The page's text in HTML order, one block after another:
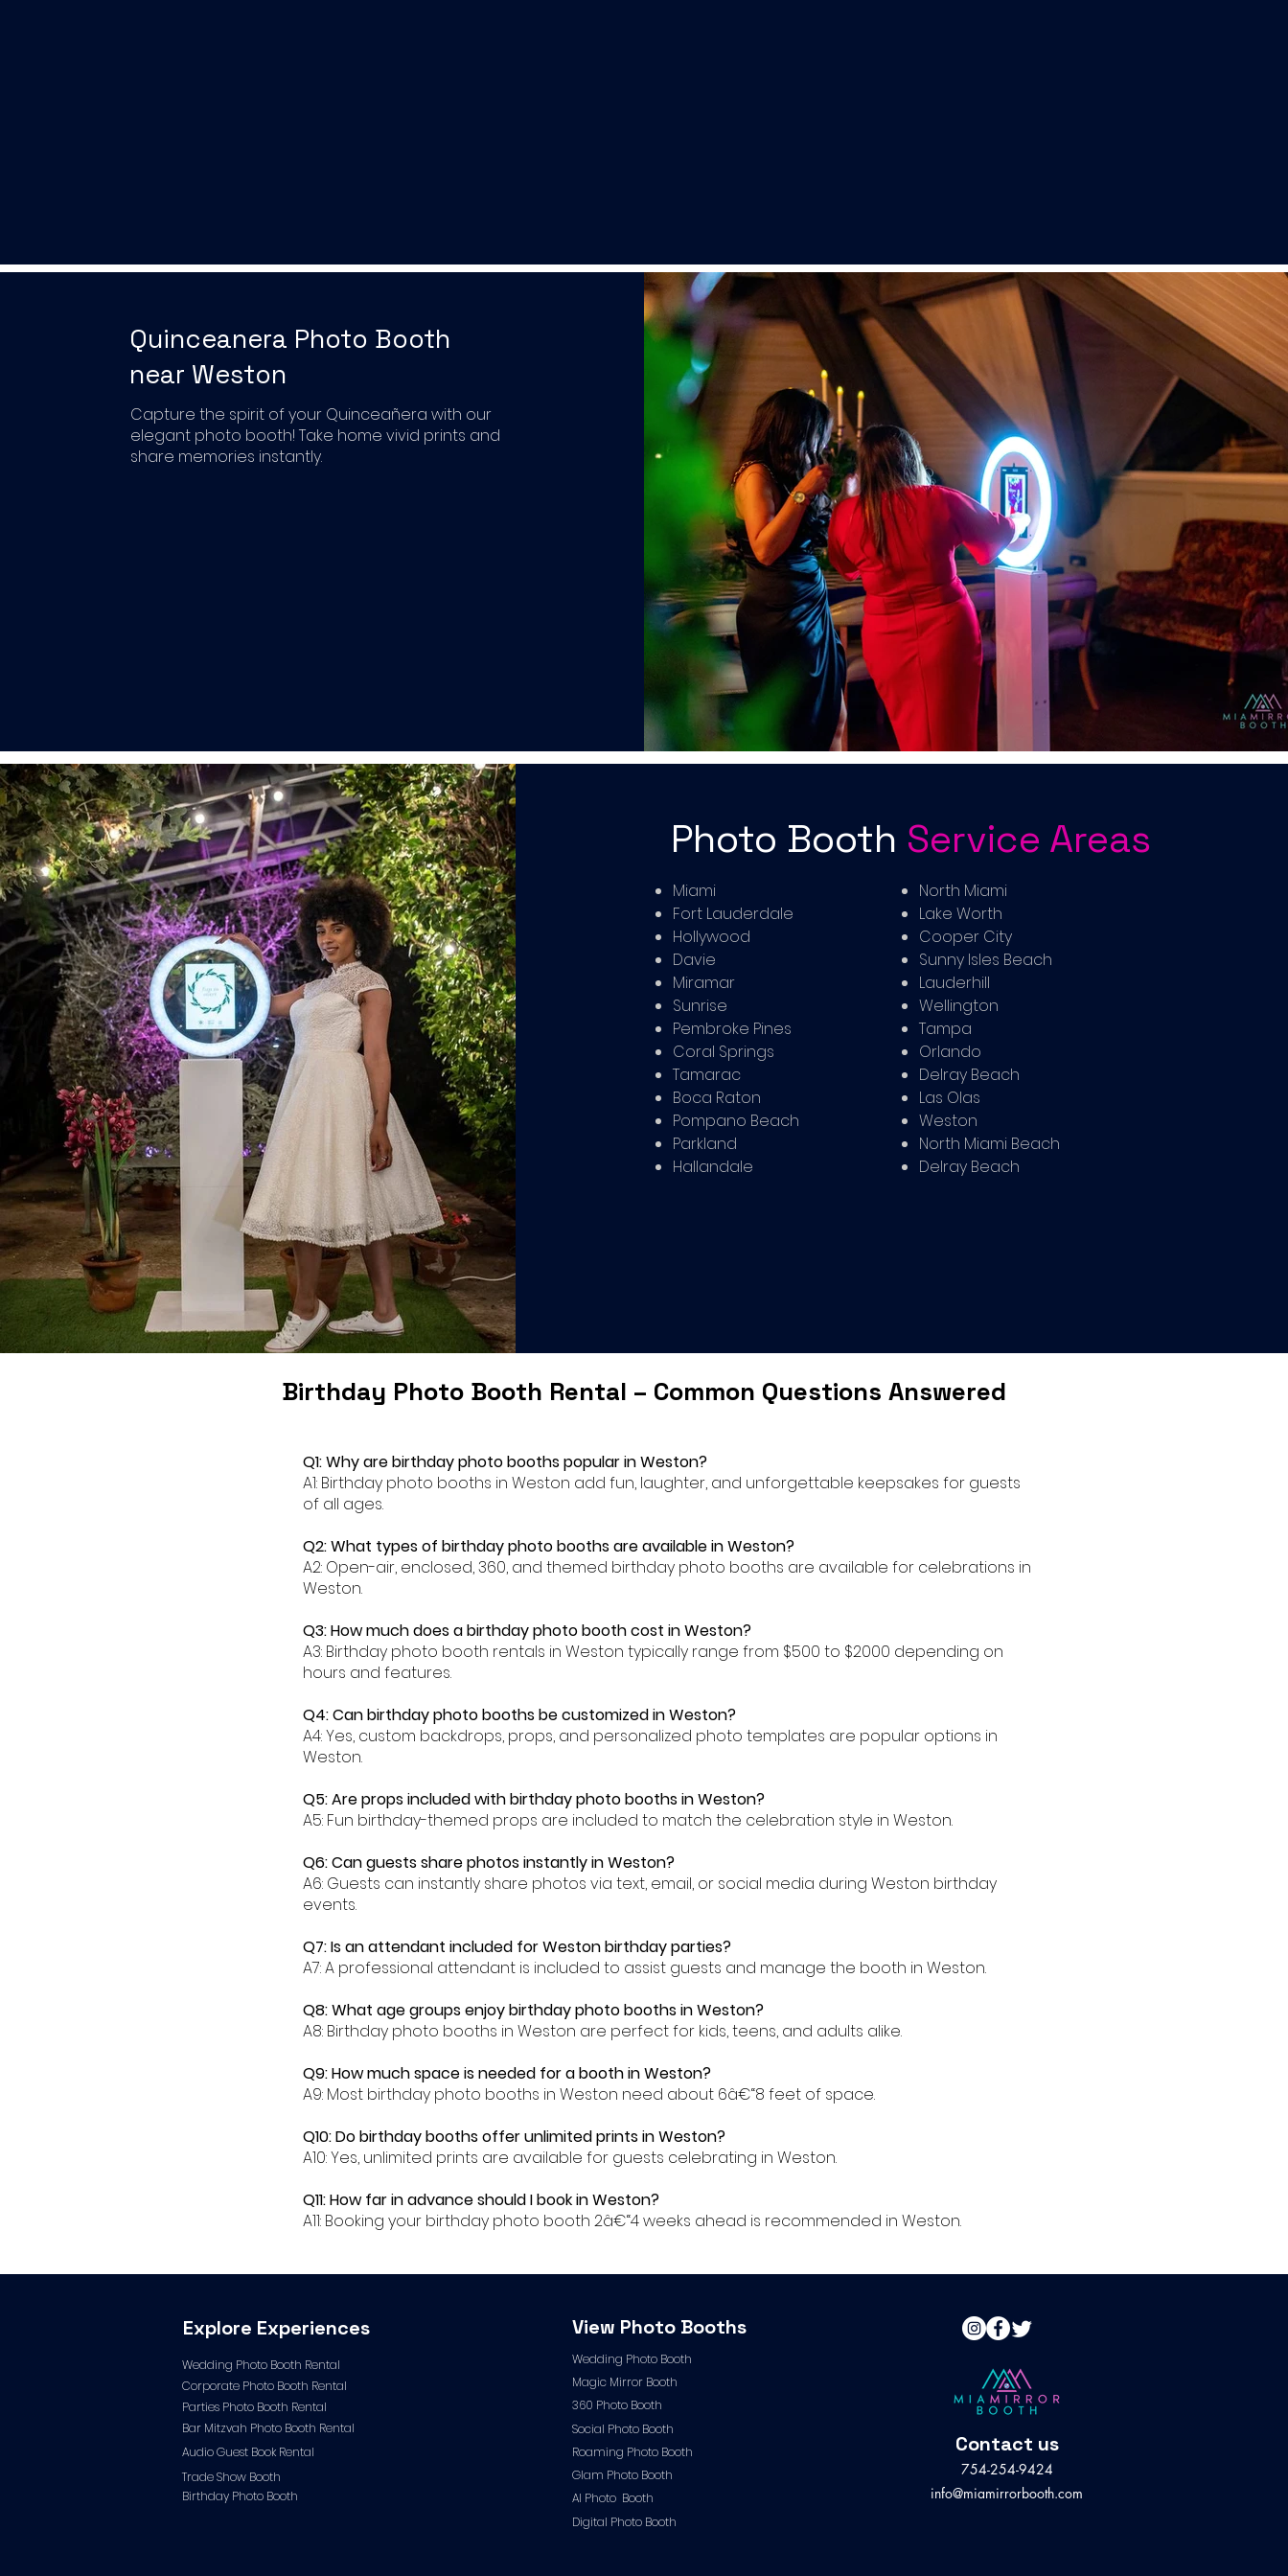
Quinceanera Photo Booth
near Weston
Capture the spirit of your Quinceañera with our
elegant photo booth! Take home vivid prints and
share memories instantly.
Photo Booth Service Areas
Miami
Fort Lauderdale
Hollywood
Davie
Miramar
Sunrise
Pembroke Pines
Coral Springs
Tamarac
Boca Raton
Pompano Beach
Parkland
Hallandale
North Miami
Lake Worth
Cooper City
Sunny Isles Beach
Lauderhill
Wellington
Tampa
Orlando
Delray Beach
Las Olas
Weston
North Miami Beach
Delray Beach
Birthday Photo Booth Rental – Common Questions Answered
Q1: Why are birthday photo booths popular in Weston?
A1: Birthday photo booths in Weston add fun, laughter, and unforgettable keepsakes for guests
of all ages.
Q2: What types of birthday photo booths are available in Weston?
A2: Open-air, enclosed, 360, and themed birthday photo booths are available for celebrations in
Weston.
Q3: How much does a birthday photo booth cost in Weston?
A3: Birthday photo booth rentals in Weston typically range from $500 to $2000 depending on
hours and features.
Q4: Can birthday photo booths be customized in Weston?
A4: Yes, custom backdrops, props, and personalized photo templates are popular options in
Weston.
Q5: Are props included with birthday photo booths in Weston?
A5: Fun birthday-themed props are included to match the celebration style in Weston.
Q6: Can guests share photos instantly in Weston?
A6: Guests can instantly share photos via text, email, or social media during Weston birthday
events.
Q7: Is an attendant included for Weston birthday parties?
A7: A professional attendant is included to assist guests and manage the booth in Weston.
Q8: What age groups enjoy birthday photo booths in Weston?
A8: Birthday photo booths in Weston are perfect for kids, teens, and adults alike.
Q9: How much space is needed for a booth in Weston?
A9: Most birthday photo booths in Weston need about 6â€“8 feet of space.
Q10: Do birthday booths offer unlimited prints in Weston?
A10: Yes, unlimited prints are available for guests celebrating in Weston.
Q11: How far in advance should I book in Weston?
A11: Booking your birthday photo booth 2â€“4 weeks ahead is recommended in Weston.
Explore Experiences
Wedding Photo Booth Rental
Corporate Photo Booth Rental
Parties Photo Booth Rental
Bar Mitzvah Photo Booth Rental
Audio Guest Book Rental
Trade Show Booth
Birthday Photo Booth
View Photo Booths
Wedding Photo Booth
Magic Mirror Booth
360 Photo Booth
Social Photo Booth
Roaming Photo Booth
Glam Photo Booth
AI Photo Booth
Digital Photo Booth
754-254-9424
info@miamirrorbooth.com
Contact us